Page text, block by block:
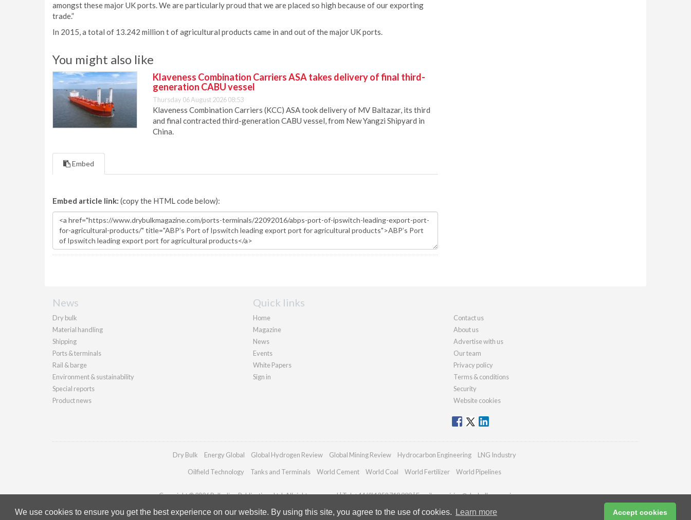
We use cookies to ensure you get the best experience on our website. By using this site, you agree to the use of cookies. Learn more Accept cookies
amongst these major UK ports. We are particularly proud that we are placed so high because of our exporting
trade.”
In 2015, a total of 13.242 million t of agricultural products came in and out of the major UK ports.
You might also like
Klaveness Combination Carriers ASA takes delivery of final third-
generation CABU vessel
Thursday 06 August 2026 08:53
Klaveness Combination Carriers (KCC) ASA took delivery of MV Baltazar, its third
and final contracted third-generation CABU vessel, from New Yangzi Shipyard in
China.
Embed
Embed article link: (copy the HTML code below):
News
Dry bulk
Material handling
Shipping
Ports & terminals
Rail & barge
Environment & sustainability
Special reports
Product news
Quick links
Home
Magazine
News
Events
White Papers
Sign in
Contact us
About us
Advertise with us
Our team
Privacy policy
Terms & conditions
Security
Website cookies
Dry Bulk Energy Global Global Hydrogen Review Global Mining Review Hydrocarbon Engineering LNG Industry
Oilfield Technology Tanks and Terminals World Cement World Coal World Fertilizer World Pipelines
Copyright © 2026 Palladian Publications Ltd. All rights reserved | Tel: +44 (0)1252 718 999 | Email:enquiries@drybulkmagazine.com